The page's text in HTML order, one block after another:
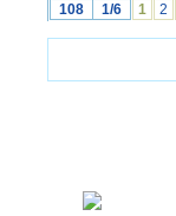
108 1/6 1 2